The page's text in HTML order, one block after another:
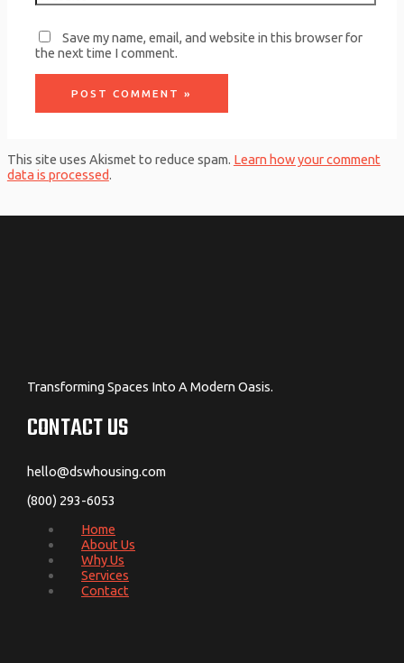
Save my name, email, and website in this browser for
the next time I comment.
This site uses Akismet to reduce spam. Learn how your comment
data is processed.
Transforming Spaces Into A Modern Oasis.
CONTACT US
hello@dswhousing.com
(800) 293-6053
Home
About Us
Why Us
Services
Contact